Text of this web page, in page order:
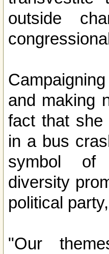
outside
and making
fact that
in a bus
symbol of
diversity
political
"Our